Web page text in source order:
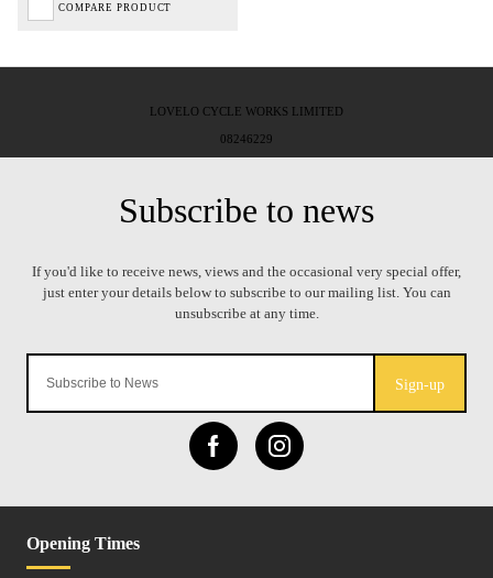
COMPARE PRODUCT
Sign-up
Opening Times
LOVELO CYCLE WORKS LIMITED
08246229